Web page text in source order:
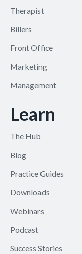
Therapist
Billers
Front Office
Marketing
Management
Learn
The Hub
Blog
Practice Guides
Downloads
Webinars
Podcast
Success Stories